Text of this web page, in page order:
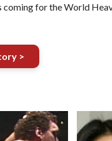
coming for the World
>